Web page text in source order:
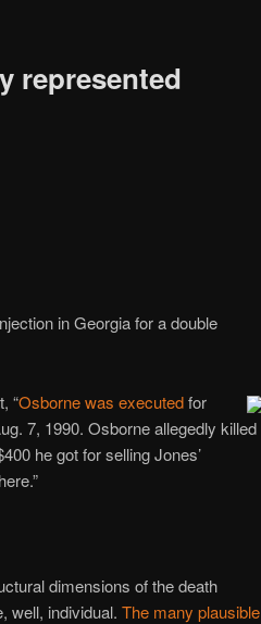
represented
in Georgia for a double
“Osborne was executedfor
7, 1990. Osborne allegedly killed
he got for selling Jones’
dimensions of the death
well, individual. The many plausible